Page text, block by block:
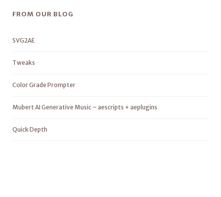
FROM OUR BLOG
SVG2AE
Tweaks
Color Grade Prompter
Mubert AI Generative Music – aescripts + aeplugins
Quick Depth